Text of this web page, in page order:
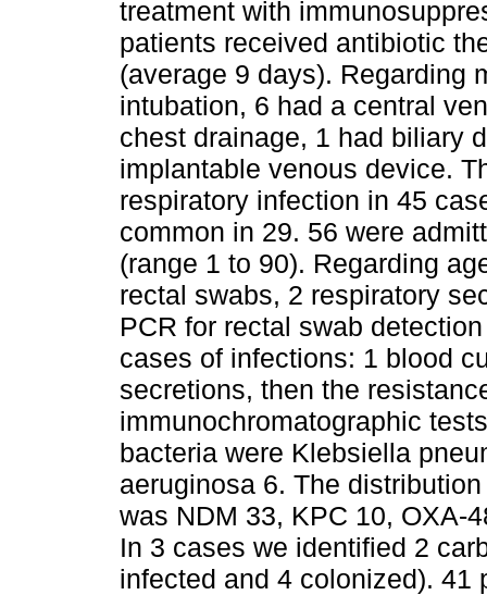
treatment with
patients received antibiotic
(average 9 days). Regarding
intubation, 6 had a central
chest drainage, 1 had biliary
implantable venous device.
respiratory infection in 45
common in 29. 56 were
(range 1 to 90). Regarding
rectal swabs, 2 respiratory
PCR for rectal swab
cases of infections: 1 blood
secretions, then the
immunochromatographic
bacteria were Klebsiella
aeruginosa 6. The
was NDM 33, KPC 10, OXA-
In 3 cases we identified 2
infected and 4 colonized). 41